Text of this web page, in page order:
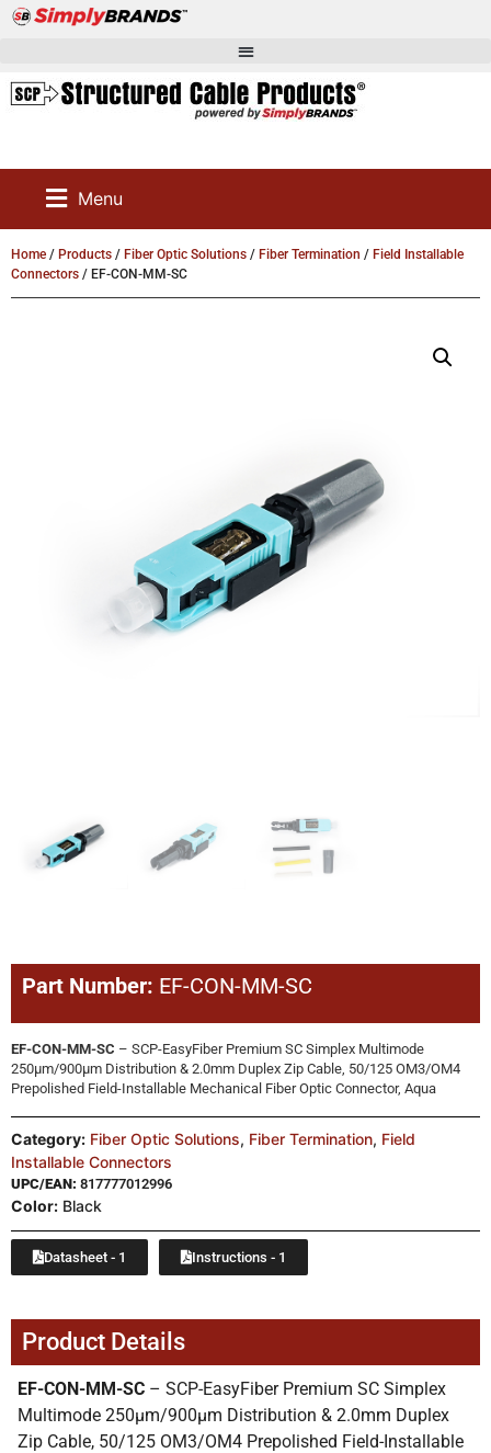
Menu
Home / Products / Fiber Optic Solutions / Fiber Termination / Field Installable
Connectors / EF-CON-MM-SC
Part Number: EF-CON-MM-SC
EF-CON-MM-SC – SCP-EasyFiber Premium SC Simplex Multimode
250µm/900µm Distribution & 2.0mm Duplex Zip Cable, 50/125 OM3/OM4
Prepolished Field-Installable Mechanical Fiber Optic Connector, Aqua
Category: Fiber Optic Solutions, Fiber Termination, Field
Installable Connectors
UPC/EAN: 817777012996
Color: Black
Datasheet - 1 Instructions - 1
Product Details
EF-CON-MM-SC – SCP-EasyFiber Premium SC Simplex
Multimode 250µm/900µm Distribution & 2.0mm Duplex
Zip Cable, 50/125 OM3/OM4 Prepolished Field-Installable